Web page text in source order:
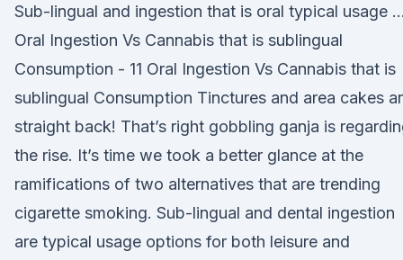
Sub-lingual and ingestion that is oral typical usage …
Oral Ingestion Vs Cannabis that is sublingual
Consumption - 11 Oral Ingestion Vs Cannabis that is
sublingual Consumption Tinctures and area cakes
straight back! That’s right gobbling ganja is
the rise. It’s time we took a better glance at the
ramifications of two alternatives that are trending
cigarette smoking. Sub-lingual and dental ingestion
are typical usage options for both leisure and